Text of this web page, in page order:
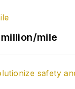
mile